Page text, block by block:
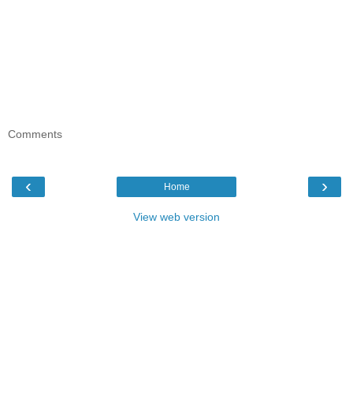
Comments
‹ ›
Home
View web version